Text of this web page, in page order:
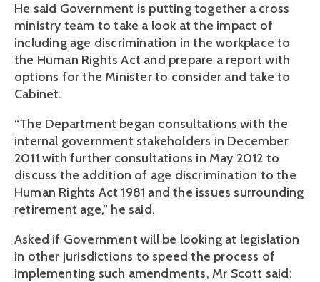
He said Government is putting together a cross
ministry team to take a look at the impact of
including age discrimination in the workplace to
the Human Rights Act and prepare a report with
options for the Minister to consider and take to
Cabinet.
“The Department began consultations with the
internal government stakeholders in December
2011 with further consultations in May 2012 to
discuss the addition of age discrimination to the
Human Rights Act 1981 and the issues surrounding
retirement age,” he said.
Asked if Government will be looking at legislation
in other jurisdictions to speed the process of
implementing such amendments, Mr Scott said: